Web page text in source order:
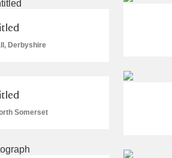
Derbyshire
Somerset